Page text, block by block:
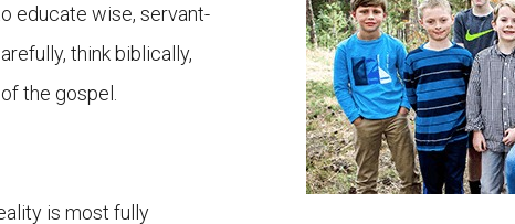
educate wise, servant-
think biblically,
the gospel.
is most fully